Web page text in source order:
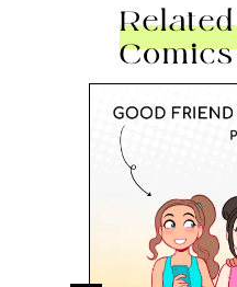
Related
Comics